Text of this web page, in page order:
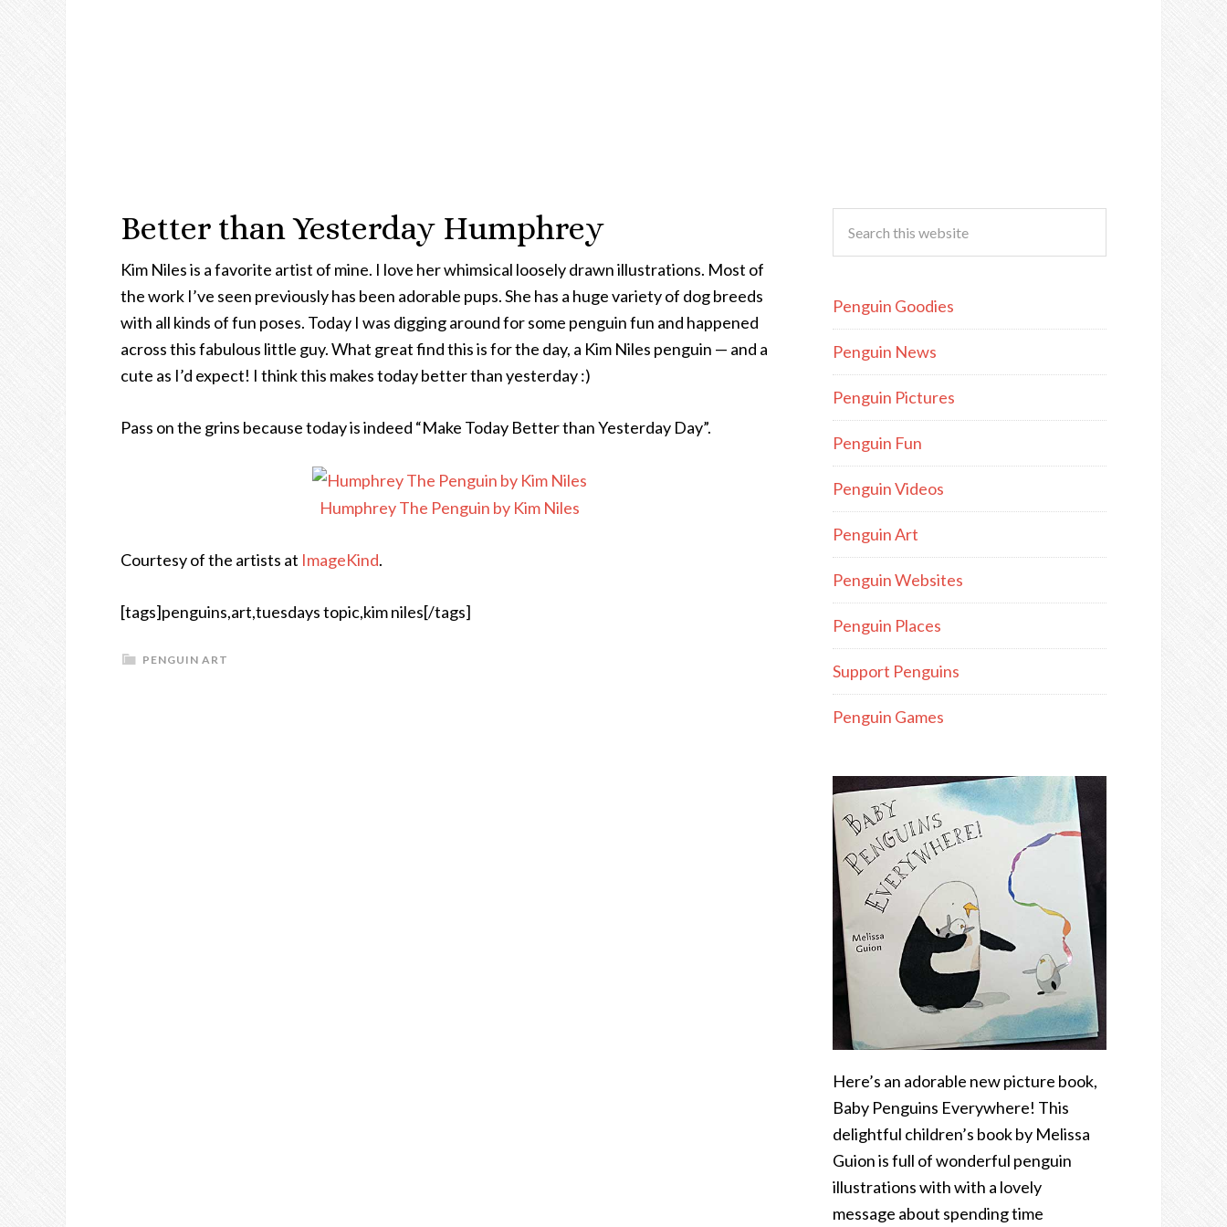
Better than Yesterday Humphrey
Kim Niles is a favorite artist of mine. I love her whimsical loosely drawn illustrations. Most of
the work I’ve seen previously has been adorable pups. She has a huge variety of dog breeds
with all kinds of fun poses. Today I was digging around for some penguin fun and happened
across this fabulous little guy. What great find this is for the day, a Kim Niles penguin — and a
cute as I’d expect! I think this makes today better than yesterday :)
Pass on the grins because today is indeed “Make Today Better than Yesterday Day”.
Humphrey The Penguin by Kim Niles
Courtesy of the artists at ImageKind.
[tags]penguins,art,tuesdays topic,kim niles[/tags]
PENGUIN ART
Penguin Goodies
Penguin News
Penguin Pictures
Penguin Fun
Penguin Videos
Penguin Art
Penguin Websites
Penguin Places
Support Penguins
Penguin Games
Here’s an adorable new picture book,
Baby Penguins Everywhere! This
delightful children’s book by Melissa
Guion is full of wonderful penguin
illustrations with with a lovely
message about spending time